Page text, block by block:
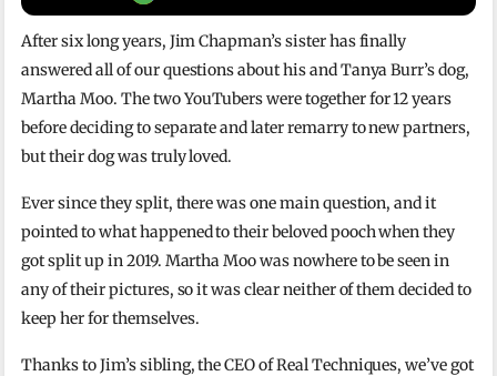
After six long years, Jim Chapman’s sister has finally
answered all of our questions about his and Tanya Burr’s dog,
Martha Moo. The two YouTubers were together for 12 years
before deciding to separate and later remarry to new partners,
but their dog was truly loved.
Ever since they split, there was one main question, and it
pointed to what happened to their beloved pooch when they
got split up in 2019. Martha Moo was nowhere to be seen in
any of their pictures, so it was clear neither of them decided to
keep her for themselves.
Thanks to Jim’s sibling, the CEO of Real Techniques, we’ve got